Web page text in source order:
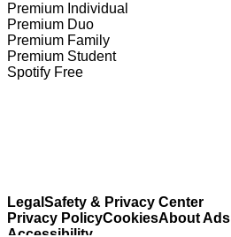
Premium Individual
Premium Duo
Premium Family
Premium Student
Spotify Free
Legal Safety & Privacy Center
Privacy PolicyCookiesAbout Ads
Accessibility